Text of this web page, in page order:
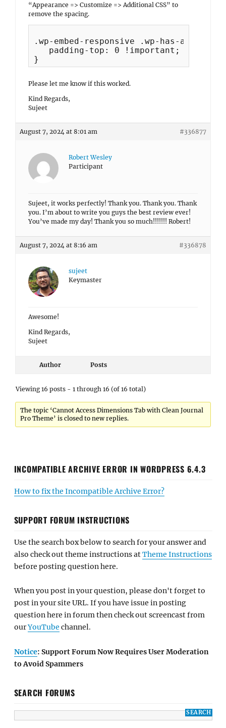
“Appearance => Customize => Additional CSS” to
remove the spacing.
.wp-embed-responsive .wp-has-aspect-
   padding-top: 0 !important;
Please let me know if this worked.
Kind Regards,
Sujeet
August 7, 2024 at 8:01 am #336877
Robert Wesley
Participant
Sujeet, it works perfectly! Thank you. Thank you. Thank
you. I’m about to write you guys the best review ever!
You’ve made my day! Thank you so much!!!!!!! Robert!
August 7, 2024 at 8:16 am #336878
sujeet
Keymaster
Awesome!
Kind Regards,
Sujeet
Author Posts
Viewing 16 posts - 1 through 16 (of 16 total)
The topic ‘Cannot Access Dimensions Tab with Clean Journal
Pro Theme’ is closed to new replies.
INCOMPATIBLE ARCHIVE ERROR IN WORDPRESS 6.4.3
How to fix the Incompatible Archive Error?
SUPPORT FORUM INSTRUCTIONS
Use the search box below to search for your answer and
also check out theme instructions atTheme Instructions
before posting question here.
When you post in your question, please don't forget to
post in your site URL. If you have issue in posting
question here in forum then check out screencast from
ourYouTube channel.
Notice: Support Forum Now Requires User Moderation
to Avoid Spammers
SEARCH FORUMS